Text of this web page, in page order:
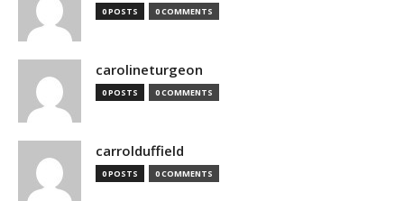
0 POSTS 0 COMMENTS
carolineturgeon
0 POSTS 0 COMMENTS
carrolduffield
0 POSTS 0 COMMENTS